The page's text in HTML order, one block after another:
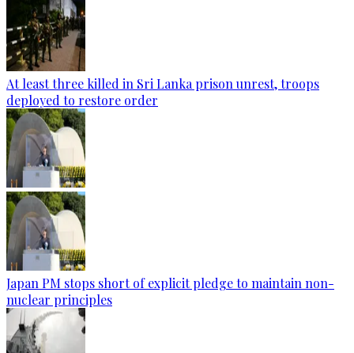
At least three killed in Sri Lanka prison unrest, troops
deployed to restore order
Japan PM stops short of explicit pledge to maintain non-
nuclear principles